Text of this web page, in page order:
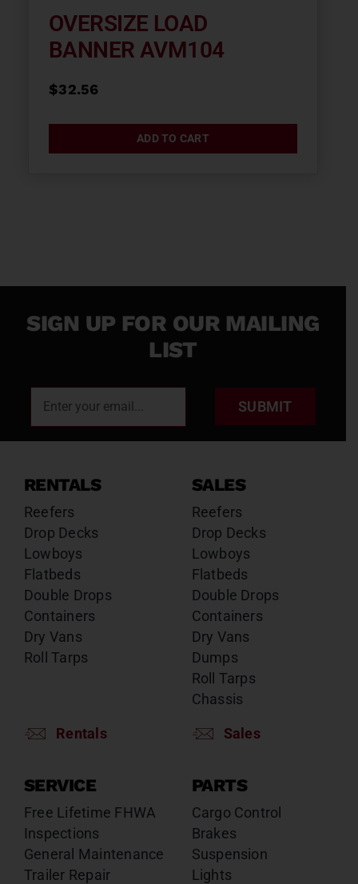
OVERSIZE LOAD
BANNER AVM104
$32.56
ADD TO CART
SIGN UP FOR OUR MAILING
LIST
SUBMIT
RENTALS
Reefers
Drop Decks
Lowboys
Flatbeds
Double Drops
Containers
Dry Vans
Roll Tarps
Rentals
SALES
Reefers
Drop Decks
Lowboys
Flatbeds
Double Drops
Containers
Dry Vans
Dumps
Roll Tarps
Chassis
Sales
SERVICE
Free Lifetime FHWA
Inspections
General Maintenance
Trailer Repair
PARTS
Cargo Control
Brakes
Suspension
Lights